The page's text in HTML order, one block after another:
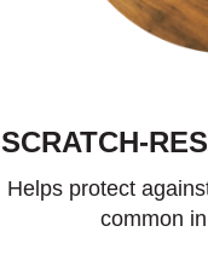
SCRATCH-
Helps protect
common